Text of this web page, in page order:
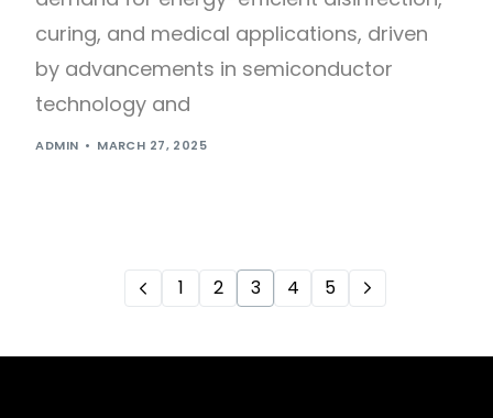
curing, and medical applications, driven
by advancements in semiconductor
technology and
ADMIN MARCH 27, 2025
1 2 3 4 5